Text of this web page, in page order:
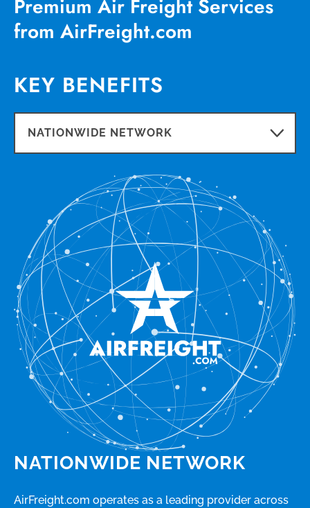
Premium Air Freight Services
from AirFreight.com
KEY BENEFITS
NATIONWIDE NETWORK
AirFreight.com operates as a leading provider across